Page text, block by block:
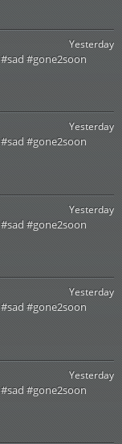
Yesterday
#gone2soon
Yesterday
#gone2soon
Yesterday
#gone2soon
Yesterday
#gone2soon
Yesterday
#gone2soon